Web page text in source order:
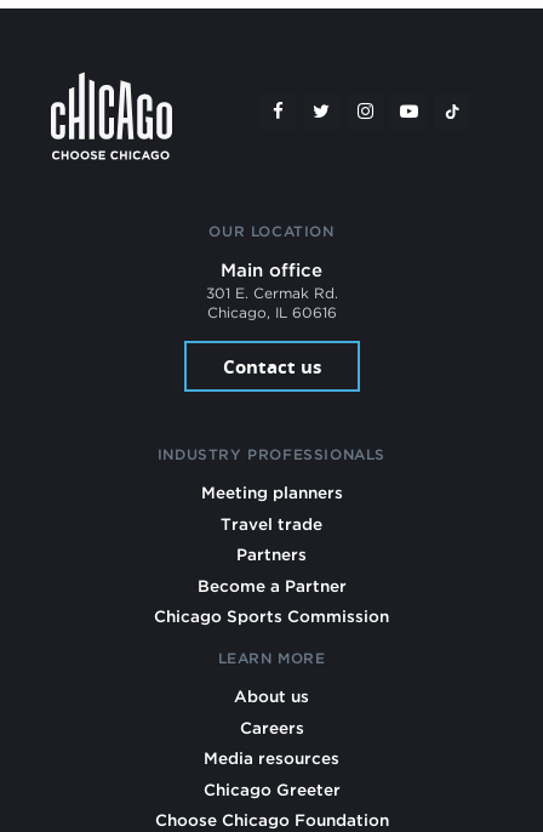
OUR LOCATION
Main office
301 E. Cermak Rd.
Chicago, IL 60616
Contact us
INDUSTRY PROFESSIONALS
Meeting planners
Travel trade
Partners
Become a Partner
Chicago Sports Commission
LEARN MORE
About us
Careers
Media resources
Chicago Greeter
Choose Chicago Foundation